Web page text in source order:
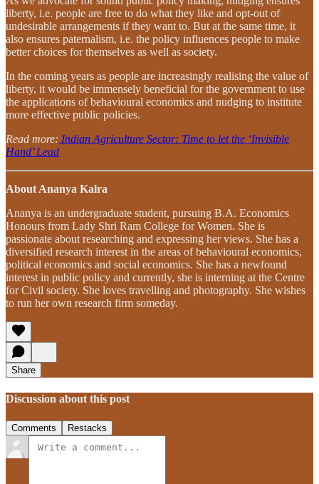
liberty, i.e. people are free to do what they like and opt-out of
undesirable arrangements if they want to. But at the same time, it
also ensures paternalism, i.e. the policy influences people to make
better choices for themselves as well as society.
In the coming years as people are increasingly realising the value of
liberty, it would be immensely beneficial for the government to use
the applications of behavioural economics and nudging to institute
more effective public policies.
Read more: Indian Agriculture Sector: Time to let the ‘Invisible
Hand’ Lead
About Ananya Kalra
Ananya is an undergraduate student, pursuing B.A. Economics
Honours from Lady Shri Ram College for Women. She is
passionate about researching and expressing her views. She has a
diversified research interest in the areas of behavioural economics,
political economics and social economics. She has a newfound
interest in public policy and currently, she is interning at the Centre
for Civil society. She loves travelling and photography. She wishes
to run her own research firm someday.
Share
Discussion about this post
Comments Restacks